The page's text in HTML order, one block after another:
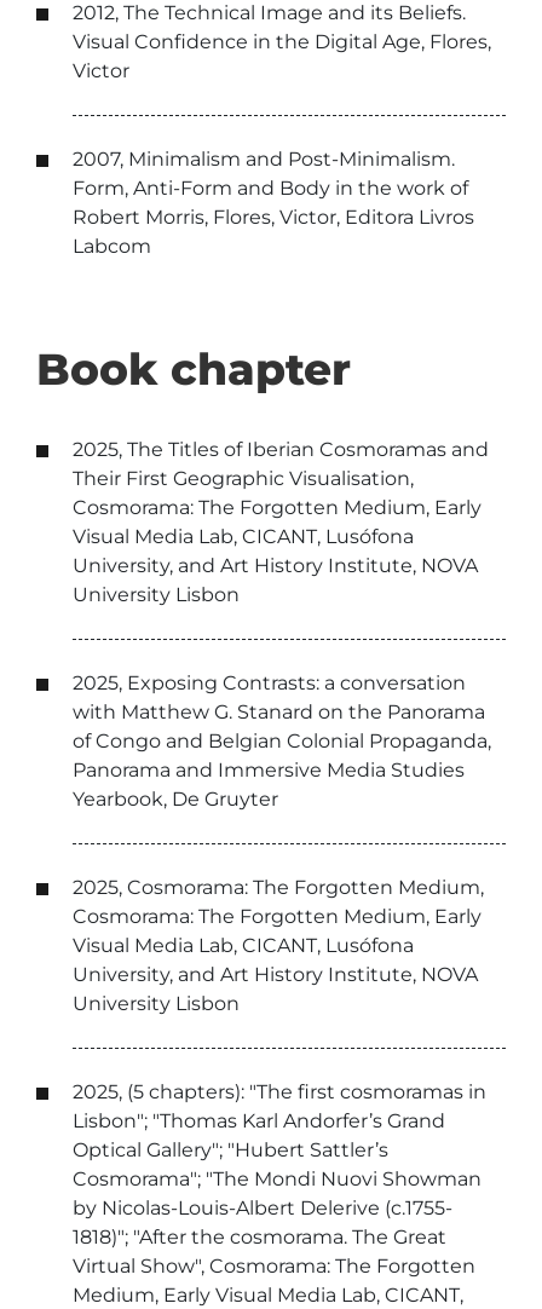
2012, The Technical Image and its Beliefs.
Visual Confidence in the Digital Age, Flores,
Victor
2007, Minimalism and Post-Minimalism.
Form, Anti-Form and Body in the work of
Robert Morris, Flores, Victor, Editora Livros
Labcom
Book chapter
2025, The Titles of Iberian Cosmoramas and
Their First Geographic Visualisation,
Cosmorama: The Forgotten Medium, Early
Visual Media Lab, CICANT, Lusófona
University, and Art History Institute, NOVA
University Lisbon
2025, Exposing Contrasts: a conversation
with Matthew G. Stanard on the Panorama
of Congo and Belgian Colonial Propaganda,
Panorama and Immersive Media Studies
Yearbook, De Gruyter
2025, Cosmorama: The Forgotten Medium,
Cosmorama: The Forgotten Medium, Early
Visual Media Lab, CICANT, Lusófona
University, and Art History Institute, NOVA
University Lisbon
2025, (5 chapters): "The first cosmoramas in
Lisbon"; "Thomas Karl Andorfer’s Grand
Optical Gallery"; "Hubert Sattler’s
Cosmorama"; "The Mondi Nuovi Showman
by Nicolas-Louis-Albert Delerive (c.1755-
1818)"; "After the cosmorama. The Great
Virtual Show", Cosmorama: The Forgotten
Medium, Early Visual Media Lab, CICANT,